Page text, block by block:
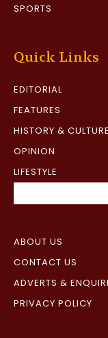
SPORTS
Quick Links
EDITORIAL
FEATURES
HISTORY & CULTURE
OPINION
LIFESTYLE
ABOUT US
CONTACT US
ADVERTS &
PRIVACY POLICY